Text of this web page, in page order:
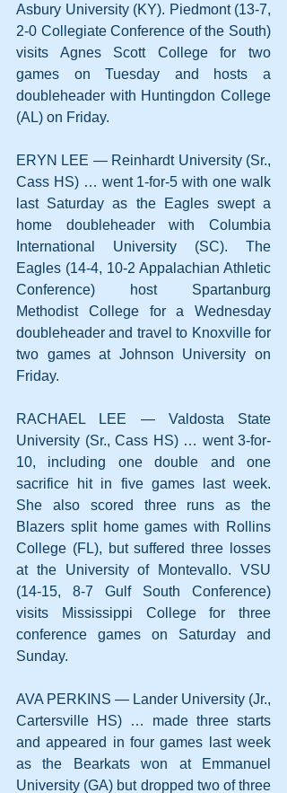
Asbury University (KY). Piedmont (13-7,
2-0 Collegiate Conference of the South)
visits Agnes Scott College for two
games on Tuesday and hosts a
doubleheader with Huntingdon College
(AL) on Friday.
ERYN LEE — Reinhardt University (Sr.,
Cass HS) … went 1-for-5 with one walk
last Saturday as the Eagles swept a
home doubleheader with Columbia
International University (SC). The
Eagles (14-4, 10-2 Appalachian Athletic
Conference) host Spartanburg
Methodist College for a Wednesday
doubleheader and travel to Knoxville for
two games at Johnson University on
Friday.
RACHAEL LEE — Valdosta State
University (Sr., Cass HS) … went 3-for-
10, including one double and one
sacrifice hit in five games last week.
She also scored three runs as the
Blazers split home games with Rollins
College (FL), but suffered three losses
at the University of Montevallo. VSU
(14-15, 8-7 Gulf South Conference)
visits Mississippi College for three
conference games on Saturday and
Sunday.
AVA PERKINS — Lander University (Jr.,
Cartersville HS) … made three starts
and appeared in four games last week
as the Bearkats won at Emmanuel
University (GA) but dropped two of three